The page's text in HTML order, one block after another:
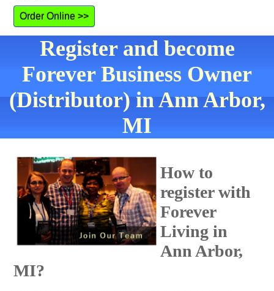
Order Online >>
Register and become
Forever Business Owner
(Distributor) in Ann Arbor,
MI
How to
register with
Forever
Living in
Ann Arbor,
MI?